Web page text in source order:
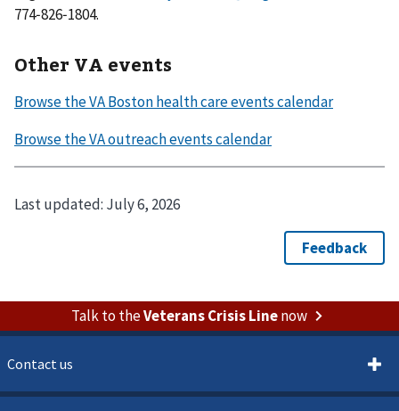
774‑826‑1804.
Other VA events
Last updated: July 6, 2026
Talk to theVeterans Crisis Linenow
Contact us